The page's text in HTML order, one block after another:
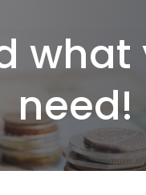
what
need!